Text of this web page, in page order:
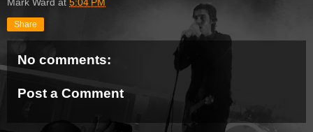
Mark Ward at 5:04 PM
Share
No comments:
Post a Comment